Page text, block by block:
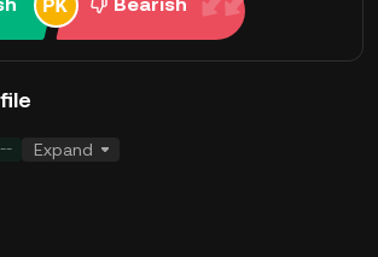
-- Expand